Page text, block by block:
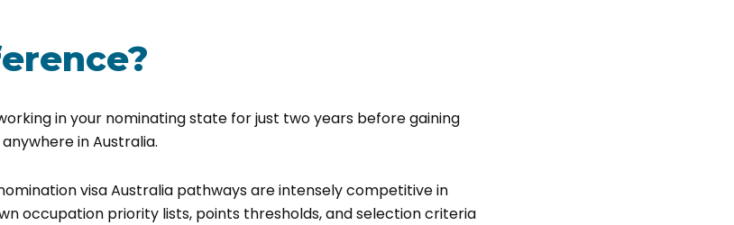
in your nominating state for just two years before gaining
in Australia.
visa Australiapathways are intensely competitive in
occupation priority lists, points thresholds, and selection criteria